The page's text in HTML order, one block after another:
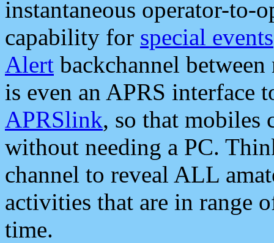
instantaneous operator-to-
capability for special events
Alert backchannel
is even an APRS interface
APRSlink, so that mobiles
without needing a PC.
channel to reveal ALL
activities that are in range
time.